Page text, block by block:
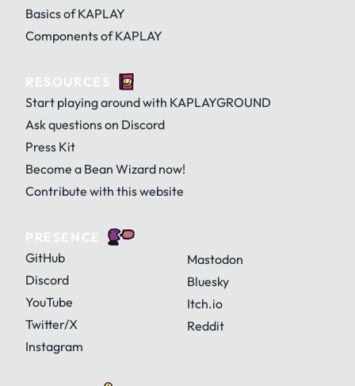
Basics of KAPLAY
Components of KAPLAY
RESOURCES
Start playing around with KAPLAYGROUND
Ask questions on Discord
Press Kit
Become a Bean Wizard now!
Contribute with this website
PRESENCE
GitHub
Discord
YouTube
Twitter/X
Instagram
Mastodon
Bluesky
Itch.io
Reddit